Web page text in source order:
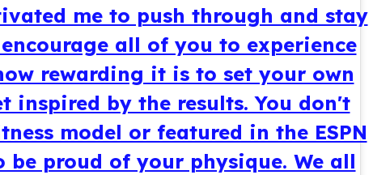
me to push through and stay
all of you to experience
rewarding it is to set your own
inspired by the results. You don't
model or featured in the ESPN
be proud of your physique. We all